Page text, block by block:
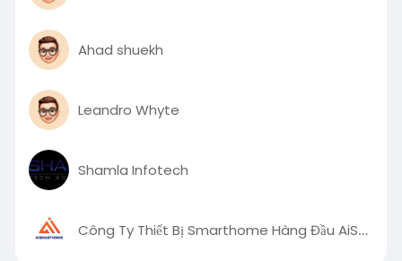
Ahad shuekh
Leandro Whyte
Shamla Infotech
Công Ty Thiết Bị Smarthome Hàng Đầu AiSmartHome